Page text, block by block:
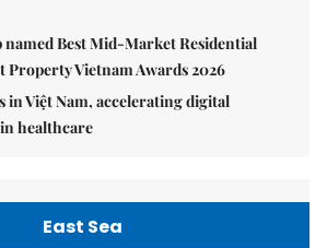
named Best Mid-Market Residential
Property Vietnam Awards 2026
in Việt Nam, accelerating digital
healthcare
East Sea